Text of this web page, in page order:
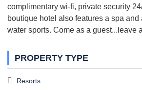
complimentary wi-fi, private security
boutique hotel also features a spa and
water sports. Come as a guest...leave
PROPERTY TYPE
Resorts